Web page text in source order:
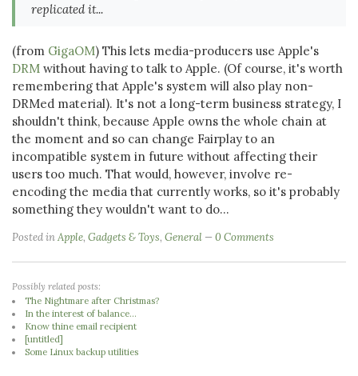
replicated it...
(from GigaOM) This lets media-producers use Apple's
DRM without having to talk to Apple. (Of course, it's worth
remembering that Apple's system will also play non-
DRMed material). It's not a long-term business strategy, I
shouldn't think, because Apple owns the whole chain at
the moment and so can change Fairplay to an
incompatible system in future without affecting their
users too much. That would, however, involve re-
encoding the media that currently works, so it's probably
something they wouldn't want to do...
Posted inApple, Gadgets & Toys, General 0 Comments
Possibly related posts:
The Nightmare after Christmas?
In the interest of balance...
Know thine email recipient
[untitled]
Some Linux backup utilities